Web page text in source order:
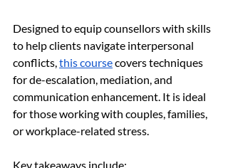
Designed to equip counsellors with skills
to help clients navigate interpersonal
conflicts, this course covers techniques
for de-escalation, mediation, and
communication enhancement. It is ideal
for those working with couples, families,
or workplace-related stress.
Key takeaways include: